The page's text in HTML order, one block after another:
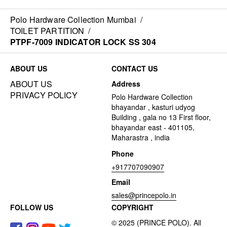
Polo Hardware Collection Mumbai /
TOILET PARTITION /
PTPF-7009 INDICATOR LOCK SS 304
ABOUT US
ABOUT US
PRIVACY POLICY
CONTACT US
Address
Polo Hardware Collection
bhayandar , kasturi udyog
Building , gala no 13 First floor,
bhayandar east - 401105,
Maharastra , india
Phone
+917707090907
Email
sales@princepolo.in
FOLLOW US
COPYRIGHT